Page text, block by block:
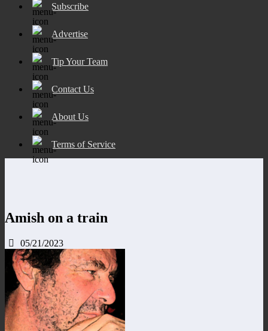
Subscribe
Advertise
Tip Your Team
Contact Us
About Us
Terms of Service
Amish on a train
05/21/2023